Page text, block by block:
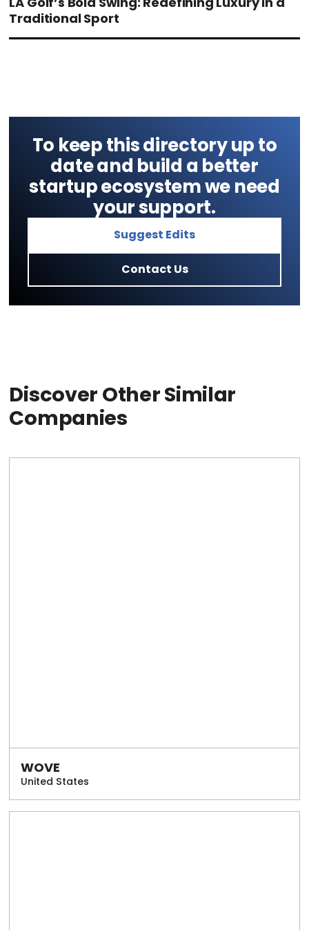
Traditional Sport
To keep this directory up to
date and build a better
startup ecosystem we need
your support.
Suggest Edits
Contact Us
Discover Other Similar
Companies
WOVE
United States